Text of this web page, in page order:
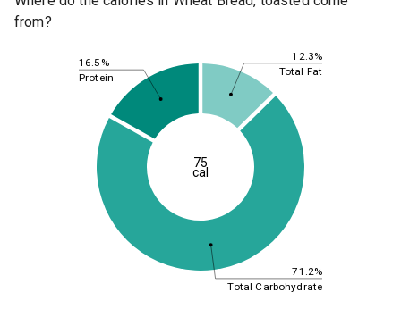
from?
12.3%
71.2%
16.5%
Total Fat
Total Carbohydrate
Protein
75
cal